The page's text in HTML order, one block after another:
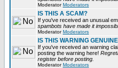
ModeratorModerators
IS THIS A SCAM?
If you've received an unusual
spambots have made it
ModeratorModerators
IS THIS WARNING
If you've received an warning
posting the warning here!
register before posting.
ModeratorModerators